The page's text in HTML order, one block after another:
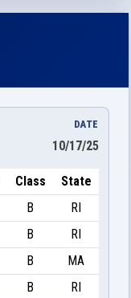
DATE
10/17/25
Class
State
B
RI
B
RI
B
MA
B
RI